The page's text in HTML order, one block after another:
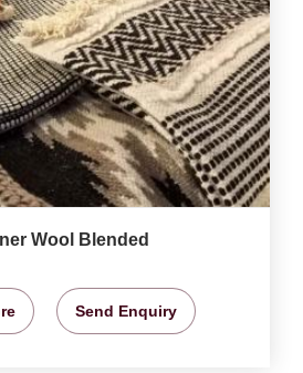
Wool Blended
Send Enquiry